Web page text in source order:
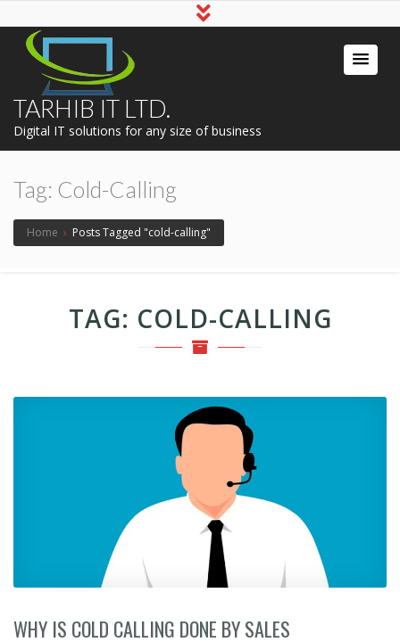
TARHIB IT LTD.
Digital IT solutions for any size of business
Tag: Cold-Calling
Home › Posts Tagged "cold-calling"
TAG: COLD-CALLING
WHY IS COLD CALLING DONE BY SALES